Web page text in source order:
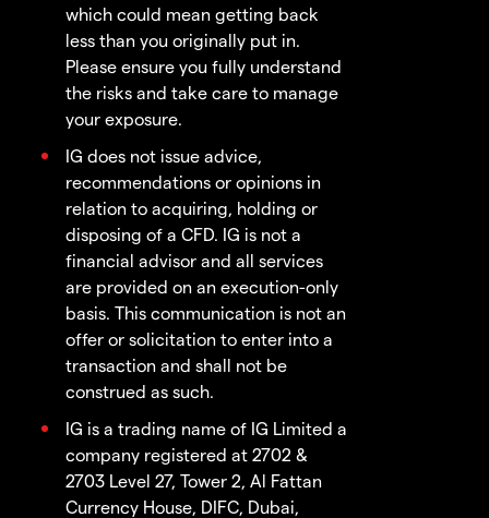
which could mean getting back
less than you originally put in.
Please ensure you fully understand
the risks and take care to manage
your exposure.
IG does not issue advice,
recommendations or opinions in
relation to acquiring, holding or
disposing of a CFD. IG is not a
financial advisor and all services
are provided on an execution-only
basis. This communication is not an
offer or solicitation to enter into a
transaction and shall not be
construed as such.
IG is a trading name of IG Limited a
company registered at 2702 &
2703 Level 27, Tower 2, Al Fattan
Currency House, DIFC, Dubai,